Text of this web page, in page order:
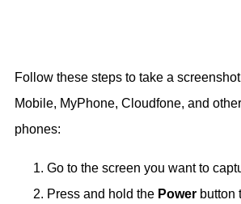
Follow these steps to take a
Mobile, MyPhone, Cloudfone, and
phones:
Go to the screen you want to
Press and hold the Power button